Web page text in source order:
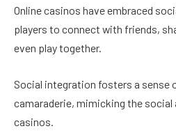
Online casinos have embraced
players to connect with friends,
even play together.
Social integration fosters a sense
camaraderie, mimicking the
casinos.